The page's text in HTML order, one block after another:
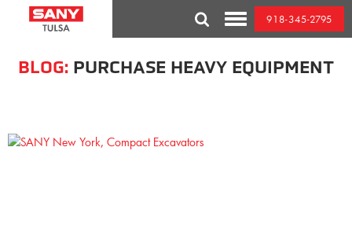
BLOG: PURCHASE HEAVY EQUIPMENT
Toggle
Mobile
Menu
918-345-2795